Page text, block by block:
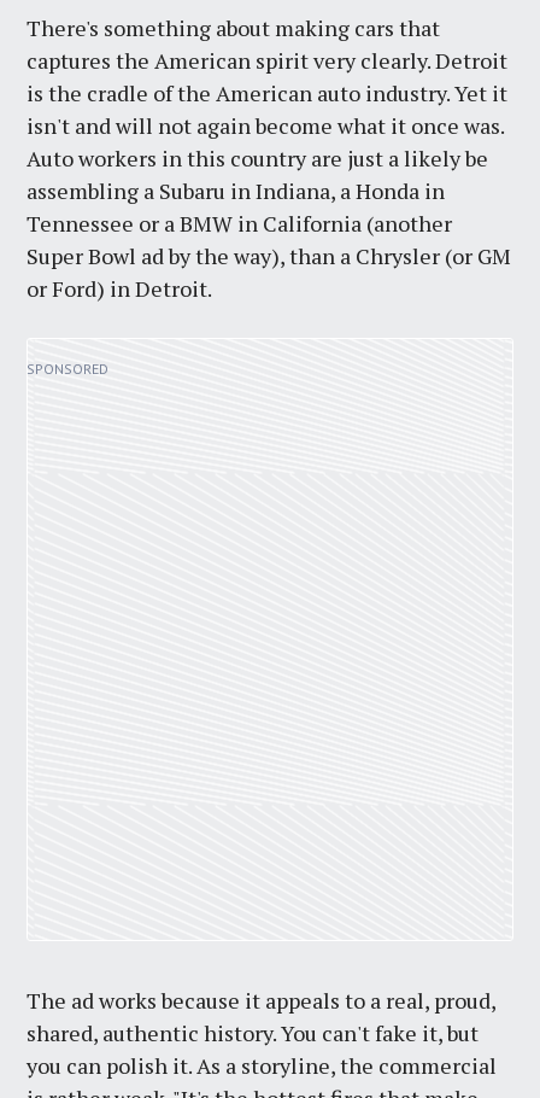
There's something about making cars that
captures the American spirit very clearly. Detroit
is the cradle of the American auto industry. Yet it
isn't and will not again become what it once was.
Auto workers in this country are just a likely be
assembling a Subaru in Indiana, a Honda in
Tennessee or a BMW in California (another
Super Bowl ad by the way), than a Chrysler (or GM
or Ford) in Detroit.
The ad works because it appeals to a real, proud,
shared, authentic history. You can't fake it, but
you can polish it. As a storyline, the commercial